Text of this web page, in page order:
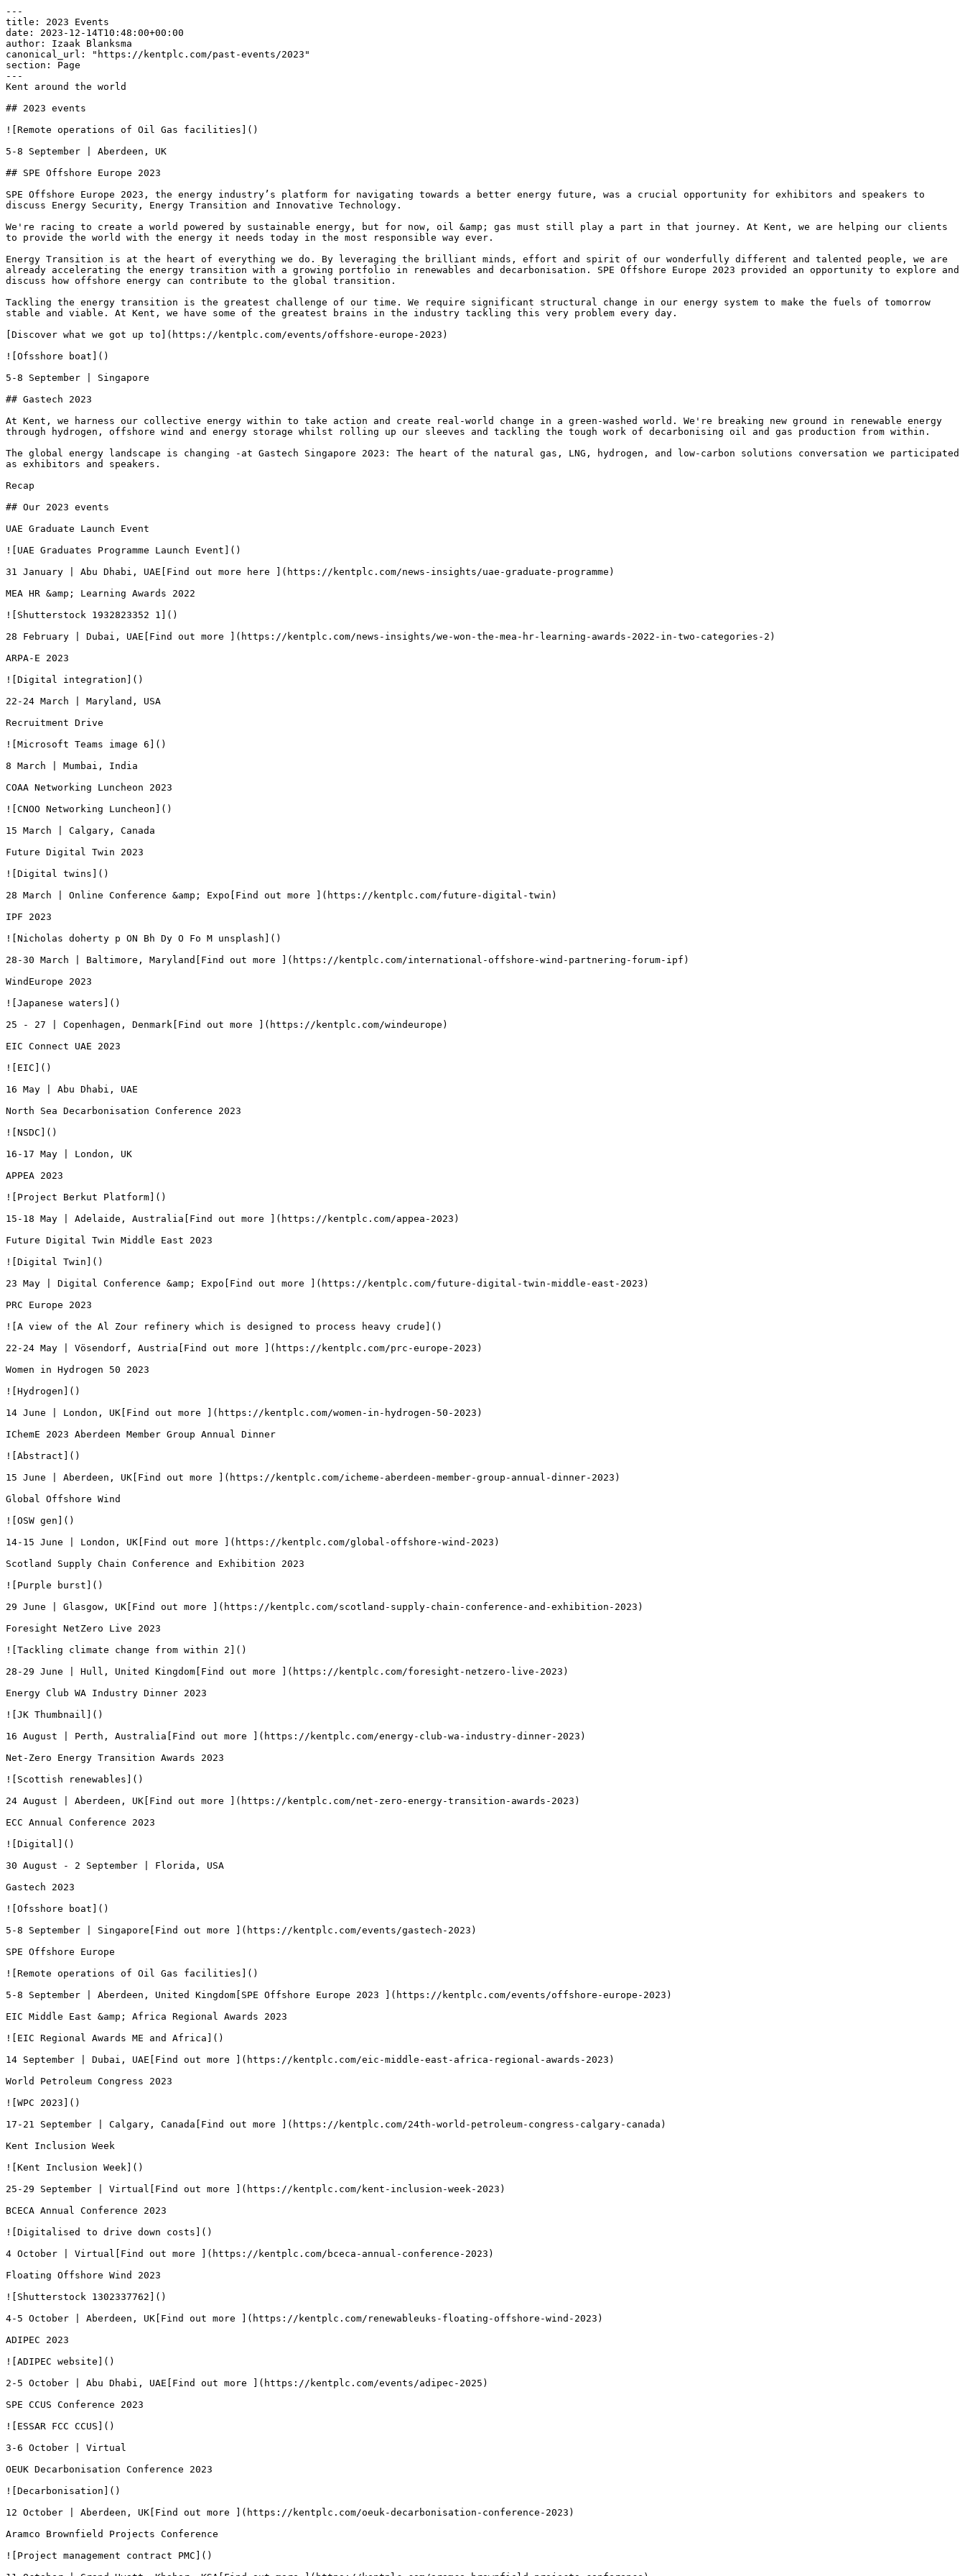
---
title: 2023 Events
date: 2023-12-14T10:48:00+00:00
author: Izaak Blanksma
canonical_url: "https://kentplc.com/past-events/2023"
section: Page
---
Kent around the world
## 2023 events
![Remote operations of Oil Gas facilities]()
5-8 September | Aberdeen, UK
## SPE Offshore Europe 2023
SPE Offshore Europe 2023, the energy industry’s platform for navigating towards a better energy future, was a crucial opportunity for exhibitors and speakers to
discuss Energy Security, Energy Transition and Innovative Technology.
We're racing to create a world powered by sustainable energy, but for now, oil &amp; gas must still play a part in that journey. At Kent, we are helping our clients
to provide the world with the energy it needs today in the most responsible way ever.
Energy Transition is at the heart of everything we do. By leveraging the brilliant minds, effort and spirit of our wonderfully different and talented people, we are
already accelerating the energy transition with a growing portfolio in renewables and decarbonisation. SPE Offshore Europe 2023 provided an opportunity to explore and
discuss how offshore energy can contribute to the global transition.
Tackling the energy transition is the greatest challenge of our time. We require significant structural change in our energy system to make the fuels of tomorrow
stable and viable. At Kent, we have some of the greatest brains in the industry tackling this very problem every day.
[Discover what we got up to](https://kentplc.com/events/offshore-europe-2023)
![Ofsshore boat]()
5-8 September | Singapore
## Gastech 2023
At Kent, we harness our collective energy within to take action and create real-world change in a green-washed world. We're breaking new ground in renewable energy
through hydrogen, offshore wind and energy storage whilst rolling up our sleeves and tackling the tough work of decarbonising oil and gas production from within.
The global energy landscape is changing -at Gastech Singapore 2023: The heart of the natural gas, LNG, hydrogen, and low-carbon solutions conversation we participated
as exhibitors and speakers.
Recap
## Our 2023 events
UAE Graduate Launch Event
![UAE Graduates Programme Launch Event]()
31 January | Abu Dhabi, UAE[Find out more here ](https://kentplc.com/news-insights/uae-graduate-programme)
MEA HR &amp; Learning Awards 2022
![Shutterstock 1932823352 1]()
28 February | Dubai, UAE[Find out more ](https://kentplc.com/news-insights/we-won-the-mea-hr-learning-awards-2022-in-two-categories-2)
ARPA-E 2023
![Digital integration]()
22-24 March | Maryland, USA
Recruitment Drive
![Microsoft Teams image 6]()
8 March | Mumbai, India
COAA Networking Luncheon 2023
![CNOO Networking Luncheon]()
15 March | Calgary, Canada
Future Digital Twin 2023
![Digital twins]()
28 March | Online Conference &amp; Expo[Find out more ](https://kentplc.com/future-digital-twin)
IPF 2023
![Nicholas doherty p ON Bh Dy O Fo M unsplash]()
28-30 March | Baltimore, Maryland[Find out more ](https://kentplc.com/international-offshore-wind-partnering-forum-ipf)
WindEurope 2023
![Japanese waters]()
25 - 27 | Copenhagen, Denmark[Find out more ](https://kentplc.com/windeurope)
EIC Connect UAE 2023
![EIC]()
16 May | Abu Dhabi, UAE
North Sea Decarbonisation Conference 2023
![NSDC]()
16-17 May | London, UK
APPEA 2023
![Project Berkut Platform]()
15-18 May | Adelaide, Australia[Find out more ](https://kentplc.com/appea-2023)
Future Digital Twin Middle East 2023
![Digital Twin]()
23 May | Digital Conference &amp; Expo[Find out more ](https://kentplc.com/future-digital-twin-middle-east-2023)
PRC Europe 2023
![A view of the Al Zour refinery which is designed to process heavy crude]()
22-24 May | Vösendorf, Austria[Find out more ](https://kentplc.com/prc-europe-2023)
Women in Hydrogen 50 2023
![Hydrogen]()
14 June | London, UK[Find out more ](https://kentplc.com/women-in-hydrogen-50-2023)
IChemE 2023 Aberdeen Member Group Annual Dinner
![Abstract]()
15 June | Aberdeen, UK[Find out more ](https://kentplc.com/icheme-aberdeen-member-group-annual-dinner-2023)
Global Offshore Wind
![OSW gen]()
14-15 June | London, UK[Find out more ](https://kentplc.com/global-offshore-wind-2023)
Scotland Supply Chain Conference and Exhibition 2023
![Purple burst]()
29 June | Glasgow, UK[Find out more ](https://kentplc.com/scotland-supply-chain-conference-and-exhibition-2023)
Foresight NetZero Live 2023
![Tackling climate change from within 2]()
28-29 June | Hull, United Kingdom[Find out more ](https://kentplc.com/foresight-netzero-live-2023)
Energy Club WA Industry Dinner 2023
![JK Thumbnail]()
16 August | Perth, Australia[Find out more ](https://kentplc.com/energy-club-wa-industry-dinner-2023)
Net-Zero Energy Transition Awards 2023
![Scottish renewables]()
24 August | Aberdeen, UK[Find out more ](https://kentplc.com/net-zero-energy-transition-awards-2023)
ECC Annual Conference 2023
![Digital]()
30 August - 2 September | Florida, USA
Gastech 2023
![Ofsshore boat]()
5-8 September | Singapore[Find out more ](https://kentplc.com/events/gastech-2023)
SPE Offshore Europe
![Remote operations of Oil Gas facilities]()
5-8 September | Aberdeen, United Kingdom[SPE Offshore Europe 2023 ](https://kentplc.com/events/offshore-europe-2023)
EIC Middle East &amp; Africa Regional Awards 2023
![EIC Regional Awards ME and Africa]()
14 September | Dubai, UAE[Find out more ](https://kentplc.com/eic-middle-east-africa-regional-awards-2023)
World Petroleum Congress 2023
![WPC 2023]()
17-21 September | Calgary, Canada[Find out more ](https://kentplc.com/24th-world-petroleum-congress-calgary-canada)
Kent Inclusion Week
![Kent Inclusion Week]()
25-29 September | Virtual[Find out more ](https://kentplc.com/kent-inclusion-week-2023)
BCECA Annual Conference 2023
![Digitalised to drive down costs]()
4 October | Virtual[Find out more ](https://kentplc.com/bceca-annual-conference-2023)
Floating Offshore Wind 2023
![Shutterstock 1302337762]()
4-5 October | Aberdeen, UK[Find out more ](https://kentplc.com/renewableuks-floating-offshore-wind-2023)
ADIPEC 2023
![ADIPEC website]()
2-5 October | Abu Dhabi, UAE[Find out more ](https://kentplc.com/events/adipec-2025)
SPE CCUS Conference 2023
![ESSAR FCC CCUS]()
3-6 October | Virtual
OEUK Decarbonisation Conference 2023
![Decarbonisation]()
12 October | Aberdeen, UK[Find out more ](https://kentplc.com/oeuk-decarbonisation-conference-2023)
Aramco Brownfield Projects Conference
![Project management contract PMC]()